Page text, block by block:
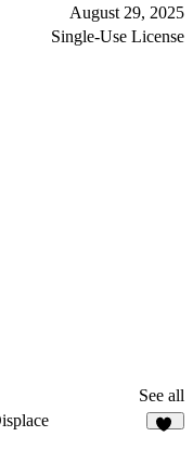
August 29, 2025
Single-Use License
See all